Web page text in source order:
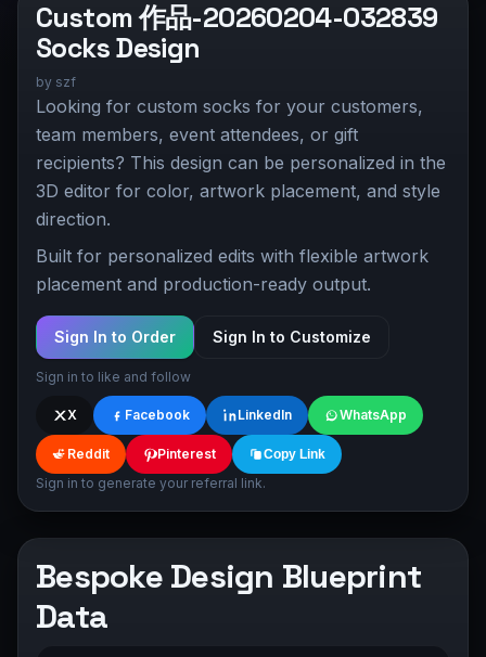
Custom 作品-20260204-032839
Socks Design
by szf
Looking for custom socks for your customers,
team members, event attendees, or gift
recipients? This design can be personalized in the
3D editor for color, artwork placement, and style
direction.
Built for personalized edits with flexible artwork
placement and production-ready output.
Sign In to Order Sign In to Customize
Sign in to like and follow
X Facebook LinkedIn WhatsApp
Reddit Pinterest Copy Link
Sign in to generate your referral link.
Bespoke Design Blueprint
Data